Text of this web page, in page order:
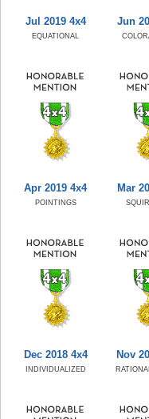
Jul 2019 4x4
EQUATIONAL
Jun
Apr 2019 4x4
POINTINGS
Mar
Dec 2018 4x4
INDIVIDUALIZED
Nov